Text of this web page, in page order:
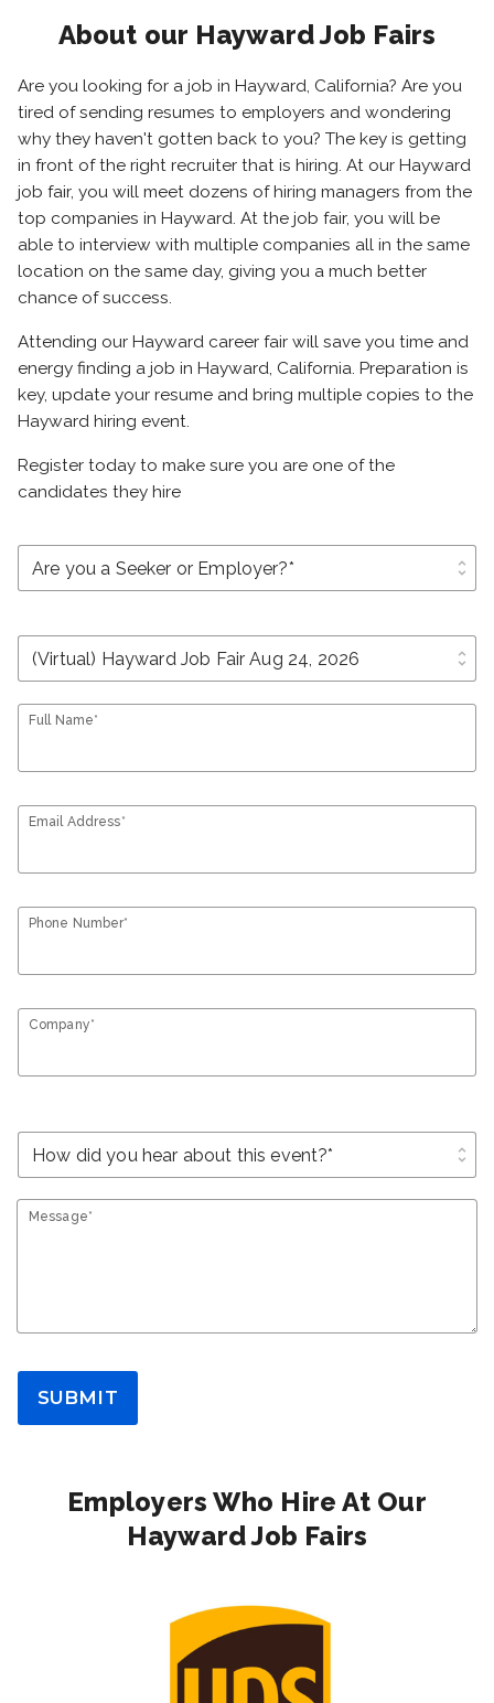
About our Hayward Job Fairs
Are you looking for a job in Hayward, California? Are you
tired of sending resumes to employers and wondering
why they haven't gotten back to you? The key is getting
in front of the right recruiter that is hiring. At our Hayward
job fair, you will meet dozens of hiring managers from the
top companies in Hayward. At the job fair, you will be
able to interview with multiple companies all in the same
location on the same day, giving you a much better
chance of success.
Attending our Hayward career fair will save you time and
energy finding a job in Hayward, California. Preparation is
key, update your resume and bring multiple copies to the
Hayward hiring event.
Register today to make sure you are one of the
candidates they hire
unfold_more
unfold_more
Full Name*
Email Address*
Phone Number*
Company*
unfold_more
Message*
SUBMIT
Employers Who Hire At Our
Hayward Job Fairs